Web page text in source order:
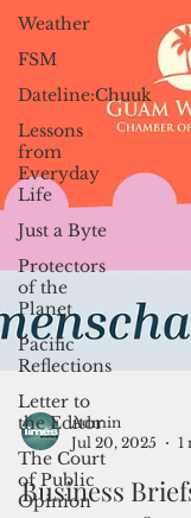
Weather
FSM
Dateline:Chuuk
Lessons
from
Everyday
Life
Just a Byte
Protectors
of the
Planet
Pacific
Reflections
Letter to
the Editor
The Court
of Public
OpinionAdmin